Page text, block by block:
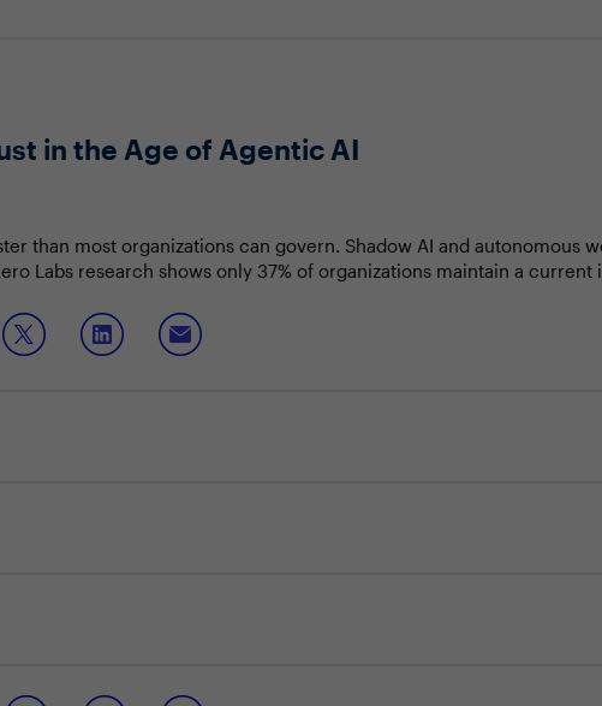
in the Age of Agentic AI
than most organizations can govern. Shadow AI and autonomous
Labs research shows only 37% of organizations maintain a
must establish operational trust as the foundation for AI at scale:
and maintaining the ability to recover to a clean and trusted state